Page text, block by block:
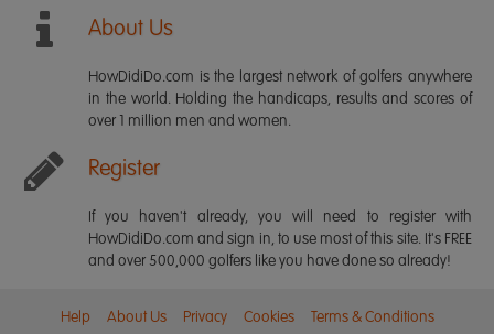
About Us
HowDidiDo.com is the largest network of golfers anywhere
in the world. Holding the handicaps, results and scores of
over 1 million men and women.
Register
If you haven't already, you will need to register with
HowDidiDo.com and sign in, to use most of this site. It's FREE
and over 500,000 golfers like you have done so already!
Help About Us Privacy Cookies Terms & Conditions